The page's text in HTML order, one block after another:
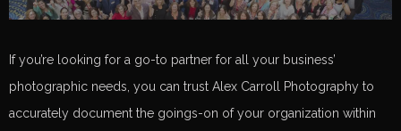
If you’re looking for a go-to partner for all your business’
photographic needs, you can trust Alex Carroll Photography to
accurately document the goings-on of your organization within